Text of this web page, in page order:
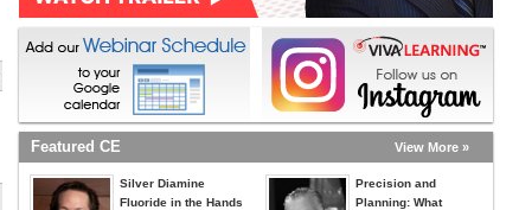
Featured CE View More »
Silver Diamine
Fluoride in the Hands
Precision and
Planning: What